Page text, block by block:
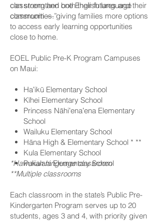
can strengthen both their futures and their
communities.”
classroom and one English language
classroom — giving families more options
to access early learning opportunities
close to home.
EOEL Public Pre-K Program Campuses
on Maui:
Haʻikū Elementary School
Kīhei Elementary School
Princess Nāhiʻenaʻena Elementary
School
Wailuku Elementary School
Hāna High & Elementary School * **
Kula Elementary School
Pukalani Elementary School
*Hawaiian language classroom
**Multiple classrooms
Each classroom in the state’s Public Pre-
Kindergarten Program serves up to 20
students, ages 3 and 4, with priority given